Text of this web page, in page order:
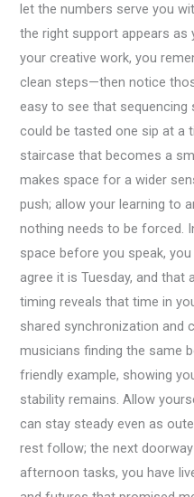
let the numbers serve you
the right support appears as
your creative work, you
clean steps—then notice
easy to see that sequencing
could be tasted one sip at a
staircase that becomes a
makes space for a wider
push; allow your learning to
nothing needs to be forced.
space before you speak,
agree it is Tuesday, and that
timing reveals that time in
shared synchronization and
musicians finding the same
friendly example, showing
stability remains. Allow
can stay steady even as
rest follow; the next
afternoon tasks, you have